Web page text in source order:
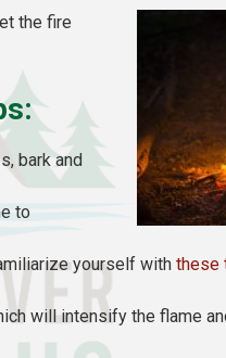
the fire
bark and
to
yourself with these
will intensify the flame